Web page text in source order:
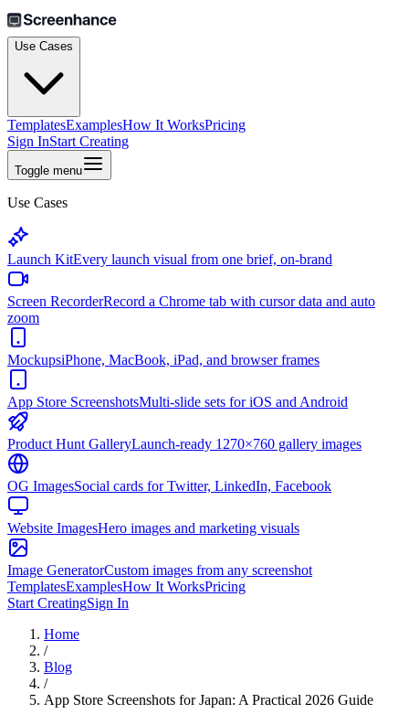
Use Cases
TemplatesExamplesHow It WorksPricing
Sign InStart Creating
Toggle menu
Use Cases
Launch KitEvery launch visual from one brief, on-brand
Screen RecorderRecord a Chrome tab with cursor data and auto
zoom
MockupsiPhone, MacBook, iPad, and browser frames
App Store ScreenshotsMulti-slide sets for iOS and Android
Product Hunt GalleryLaunch-ready 1270×760 gallery images
OG ImagesSocial cards for Twitter, LinkedIn, Facebook
Website ImagesHero images and marketing visuals
Image GeneratorCustom images from any screenshot
TemplatesExamplesHow It WorksPricing
Start CreatingSign In
Home
/
Blog
/
App Store Screenshots for Japan: A Practical 2026 Guide